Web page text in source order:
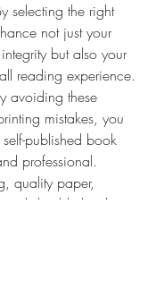
selecting the right
not just your
but also your
reading experience.
avoiding these
mistakes, you
published book
professional.
quality paper,
and durable binding